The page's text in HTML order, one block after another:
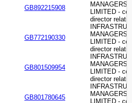
GB892215908
MANAGERS
LIMITED -
director
GB772190330
MANAGERS
LIMITED -
director
GB801509954
MANAGERS
LIMITED -
director
GB801780645
MANAGERS
LIMITED -